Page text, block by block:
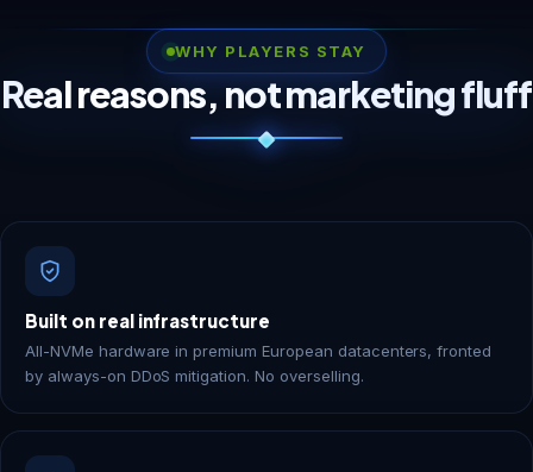
WHY PLAYERS STAY
Real reasons, not marketing fluff
Built on real infrastructure
All-NVMe hardware in premium European datacenters, fronted
by always-on DDoS mitigation. No overselling.